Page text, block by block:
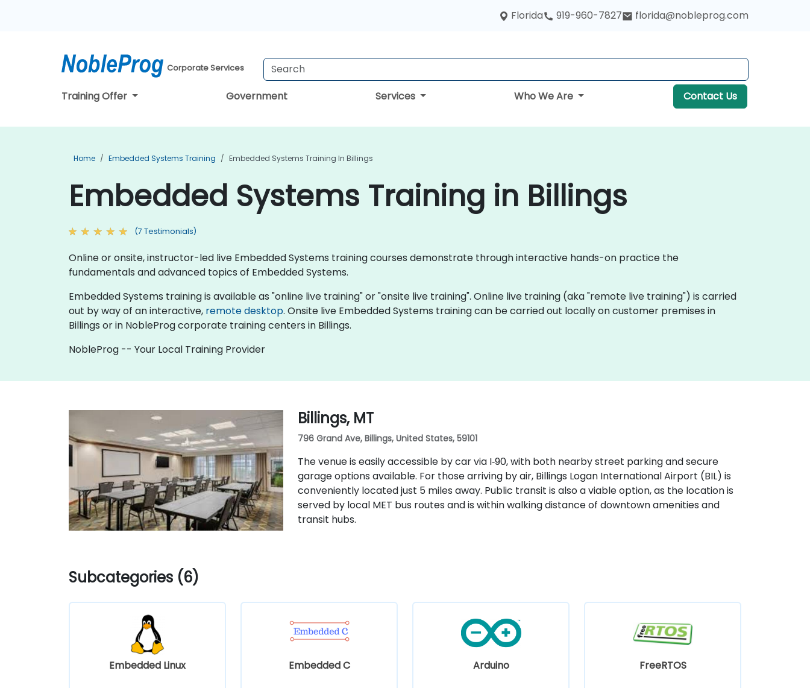
Florida 919-960-7827 florida@nobleprog.com
Corporate Services
Training Offer Government Services Who We Are Contact Us
Home Embedded Systems Training Embedded Systems Training In Billings
Embedded Systems Training in Billings
(7 Testimonials)
Online or onsite, instructor-led live Embedded Systems training courses demonstrate through interactive hands-on practice the
fundamentals and advanced topics of Embedded Systems.
Embedded Systems training is available as "online live training" or "onsite live training". Online live training (aka "remote live training") is carried
out by way of an interactive, remote desktop. Onsite live Embedded Systems training can be carried out locally on customer premises in
Billings or in NobleProg corporate training centers in Billings.
NobleProg -- Your Local Training Provider
Billings, MT
796 Grand Ave, Billings, United States, 59101
The venue is easily accessible by car via I‑90, with both nearby street parking and secure
garage options available. For those arriving by air, Billings Logan International Airport (BIL) is
conveniently located just 5 miles away. Public transit is also a viable option, as the location is
served by local MET bus routes and is within walking distance of downtown amenities and
transit hubs.
Subcategories (6)
Embedded Linux Embedded C Arduino FreeRTOS